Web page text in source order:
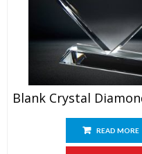
READ MORE